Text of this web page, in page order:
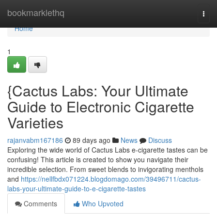
bookmarklethq
Home
Home
1
{Cactus Labs: Your Ultimate
Guide to Electronic Cigarette
Varieties
rajanvabm167186 89 days ago News
Discuss
Exploring the wide world of Cactus Labs e-cigarette tastes can be
confusing! This article is created to show you navigate their
incredible selection. From sweet blends to invigorating menthols
and https://nellfbdx071224.blogdomago.com/39496711/cactus-
labs-your-ultimate-guide-to-e-cigarette-tastes
Comments
Who Upvoted